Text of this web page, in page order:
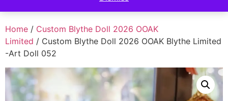
Home / Custom Blythe Doll 2026 OOAK
Limited / Custom Blythe Doll 2026 OOAK Blythe Limited
-Art Doll 052